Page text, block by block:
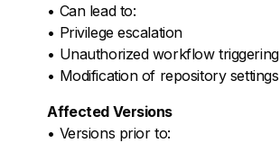
• Can lead to:
• Privilege escalation
• Unauthorized workflow triggering
• Modification of repository settings
Affected Versions
• Versions prior to: